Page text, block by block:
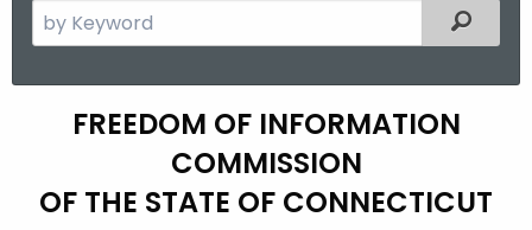
e
Filtered
FREEDOM OF INFORMATION
COMMISSION
OF THE STATE OF CONNECTICUT